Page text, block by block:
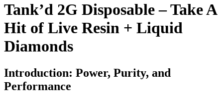
Tank’d 2G Disposable – Take A
Hit of Live Resin + Liquid
Diamonds
Introduction: Power, Purity, and
Performance